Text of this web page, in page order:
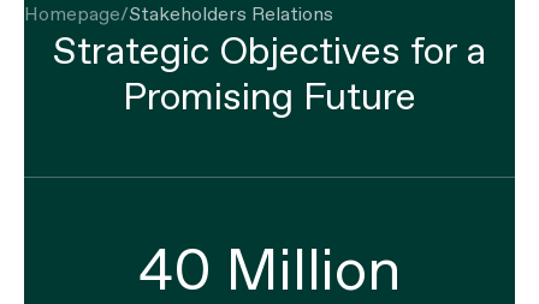
Strategic Objectives for a
Promising Future
40 Million